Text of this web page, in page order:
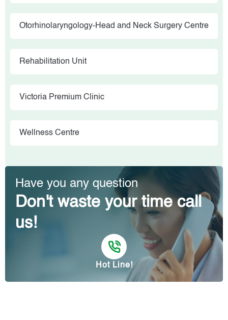
Otorhinolaryngology-Head and Neck Surgery Centre
Rehabilitation Unit
Victoria Premium Clinic
Wellness Centre
Have you any question
Don't waste your time call
us!
Hot Line!